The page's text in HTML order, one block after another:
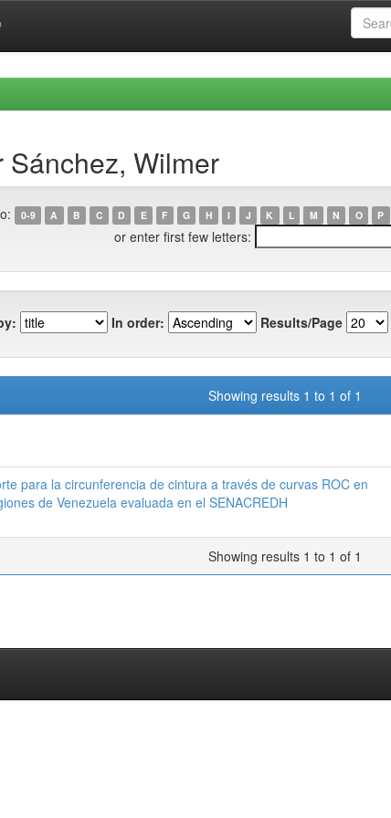
Wilmer
0-9 A B C D E F G H I J K L M N O P
or enter first few letters:
In order: Results/Page
Showing results 1 to 1 of 1
para la circunferencia de cintura a través de curvas ROC en
de Venezuela evaluada en el SENACREDH
Showing results 1 to 1 of 1